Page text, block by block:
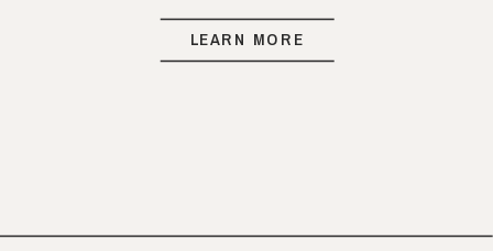
foundation for your business, even
before diving into full-scale
LEARN MORE